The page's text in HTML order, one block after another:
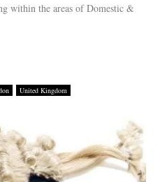
within the areas of Domestic &
United Kingdom